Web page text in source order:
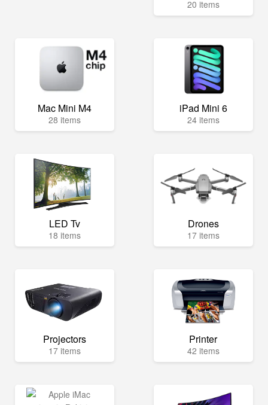
20 items
Mac Mini M4
28 items
iPad Mini 6
24 items
LED Tv
18 items
Drones
17 items
Projectors
17 items
Printer
42 items